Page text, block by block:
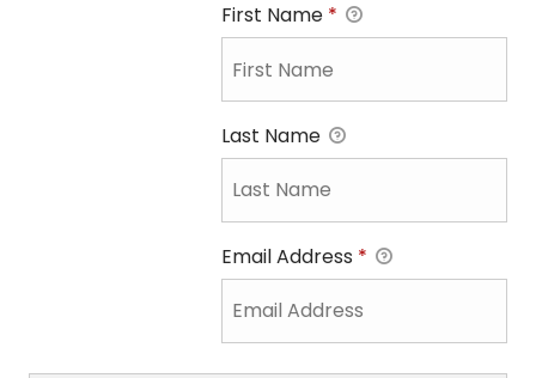
First Name *
Last Name
Email Address *